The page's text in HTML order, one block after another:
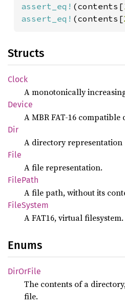
assert_eq! (contents[
assert_eq! (contents[
Structs
Clock
A monotonically
Device
A MBR FAT-16 compatible
Dir
A directory representation
File
A file representation.
FilePath
A file path, without its
FileSystem
A FAT16, virtual filesystem.
Enums
DirOrFile
The contents of a
file.